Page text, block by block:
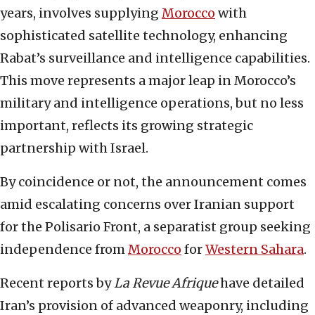
years, involves supplying Morocco with
sophisticated satellite technology, enhancing
Rabat’s surveillance and intelligence capabilities.
This move represents a major leap in Morocco’s
military and intelligence operations, but no less
important, reflects its growing strategic
partnership with Israel.
By coincidence or not, the announcement comes
amid escalating concerns over Iranian support
for the Polisario Front, a separatist group seeking
independence fromMorocco forWestern Sahara.
Recent reports byLa Revue Afriquehave detailed
Iran’s provision of advanced weaponry, including